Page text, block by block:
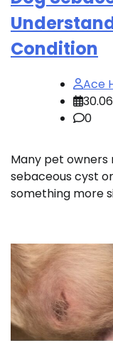
Condition
Ace
0
Many pet
sebaceous cyst
something more